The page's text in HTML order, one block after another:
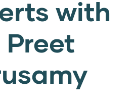
with
Preet